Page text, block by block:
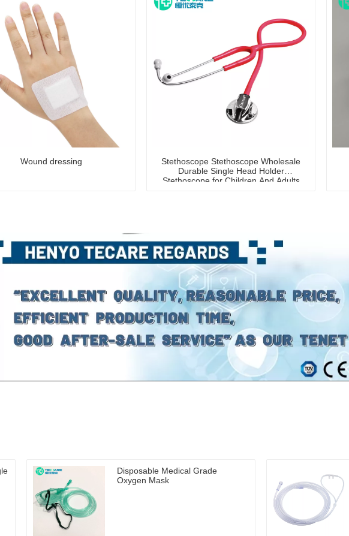
Wound dressing
Stethoscope Stethoscope Wholesale
Durable Single Head Holder
Stethoscope for Children And Adults
Disposable Medical Grade
Oxygen Mask